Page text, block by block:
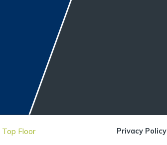
Top Floor Privacy Policy